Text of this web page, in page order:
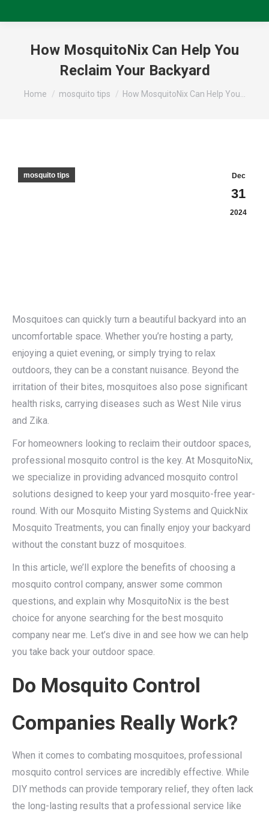
How MosquitoNix Can Help You
Reclaim Your Backyard
You are here:
Home mosquito tips How MosquitoNix Can Help You…
Dec
31
2024
mosquito tips
Mosquitoes can quickly turn a beautiful backyard into an
uncomfortable space. Whether you’re hosting a party,
enjoying a quiet evening, or simply trying to relax
outdoors, they can be a constant nuisance. Beyond the
irritation of their bites, mosquitoes also pose significant
health risks, carrying diseases such as West Nile virus
and Zika.
For homeowners looking to reclaim their outdoor spaces,
professional mosquito control is the key. At MosquitoNix,
we specialize in providing advanced mosquito control
solutions designed to keep your yard mosquito-free year-
round. With our Mosquito Misting Systems and QuickNix
Mosquito Treatments, you can finally enjoy your backyard
without the constant buzz of mosquitoes.
In this article, we’ll explore the benefits of choosing a
mosquito control company, answer some common
questions, and explain why MosquitoNix is the best
choice for anyone searching for the best mosquito
company near me. Let’s dive in and see how we can help
you take back your outdoor space.
Do Mosquito Control
Companies Really Work?
When it comes to combating mosquitoes, professional
mosquito control services are incredibly effective. While
DIY methods can provide temporary relief, they often lack
the long-lasting results that a professional service like